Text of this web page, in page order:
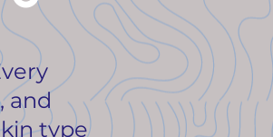
and
type